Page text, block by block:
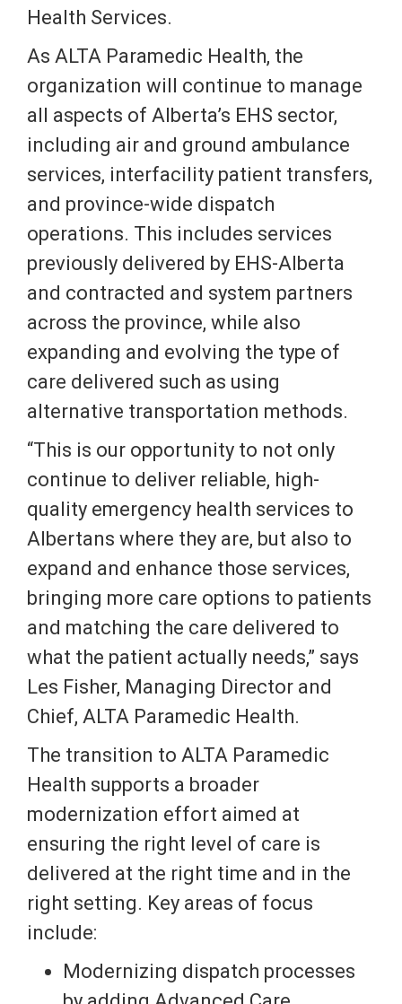
Health Services.
As ALTA Paramedic Health, the
organization will continue to manage
all aspects of Alberta’s EHS sector,
including air and ground ambulance
services, interfacility patient transfers,
and province-wide dispatch
operations. This includes services
previously delivered by EHS-Alberta
and contracted and system partners
across the province, while also
expanding and evolving the type of
care delivered such as using
alternative transportation methods.
“This is our opportunity to not only
continue to deliver reliable, high-
quality emergency health services to
Albertans where they are, but also to
expand and enhance those services,
bringing more care options to patients
and matching the care delivered to
what the patient actually needs,” says
Les Fisher, Managing Director and
Chief, ALTA Paramedic Health.
The transition to ALTA Paramedic
Health supports a broader
modernization effort aimed at
ensuring the right level of care is
delivered at the right time and in the
right setting. Key areas of focus
include:
Modernizing dispatch processes